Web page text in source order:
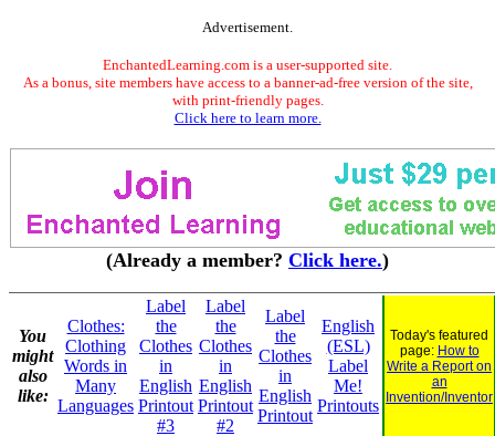
Advertisement.
EnchantedLearning.com is a user-supported site.
As a bonus, site members have access to a banner-ad-free version of the site,
with print-friendly pages.
Click here to learn more.
(Already a member? Click here.)
You
might
also
like:
Clothes:
Clothing
Words in
Many
Languages
Label
the
Clothes
in
English
Printout
#3
Label
the
Clothes
in
English
Printout
#2
Label
the
Clothes
in
English
Printout
English
(ESL)
Label
Me!
Printouts
Today's featured
page: How to
Write a Report on
an
Invention/Inventor